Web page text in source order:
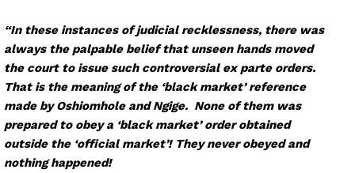
“In these instances of judicial recklessness, there was
always the palpable belief that unseen hands moved
the court to issue such controversial ex parte orders.
That is the meaning of the ‘black market’ reference
made by Oshiomhole and Ngige. None of them was
prepared to obey a ‘black market’ order obtained
outside the ‘official market’! They never obeyed and
nothing happened!